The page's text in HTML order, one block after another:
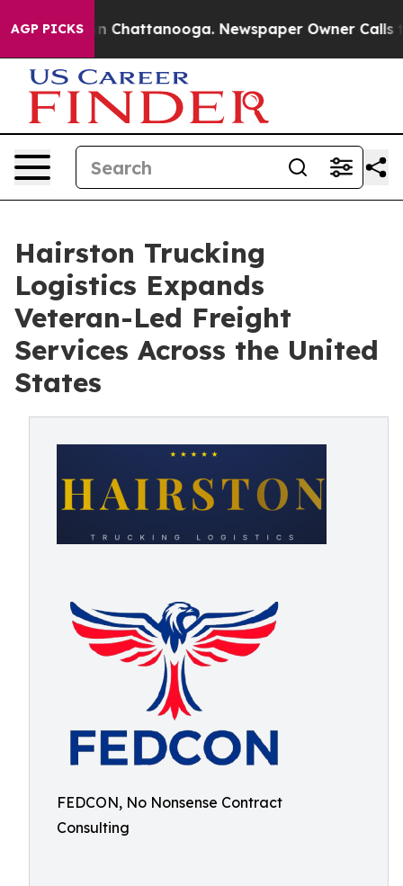
AGP PICKS
Chaos in Chattanooga. Newspaper Owner Calls
Hairston Trucking
Logistics Expands
Veteran-Led Freight
Services Across the United
States
FEDCON, No Nonsense Contract
Consulting